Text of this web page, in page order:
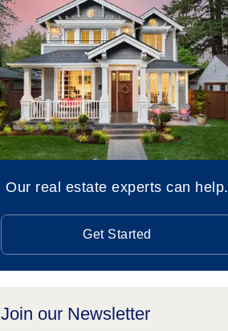
Our real estate experts can help.
Get Started
Join our Newsletter